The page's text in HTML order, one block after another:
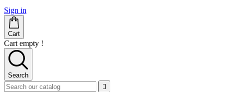
Sign in
Cart
Cart empty !
Search
